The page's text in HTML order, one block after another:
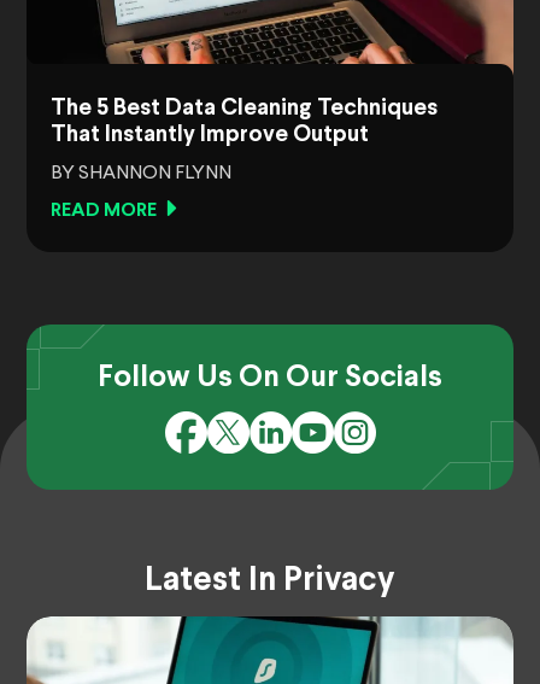
The 5 Best Data Cleaning Techniques
That Instantly Improve Output
BY SHANNON FLYNN
READ MORE
Follow Us On Our Socials
Latest In Privacy